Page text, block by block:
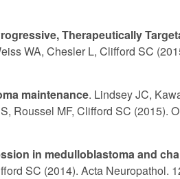
Therapeutically
WA, Chesler L, Clifford SC
maintenance. Lindsey JC,
Roussel MF, Clifford SC (2015).
in medulloblastoma and
SC (2014). Acta Neuropathol.